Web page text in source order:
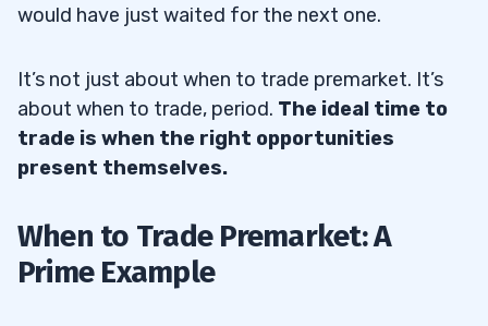
would have just waited for the next one.
It’s not just about when to trade premarket. It’s
about when to trade, period. The ideal time to
trade is when the right opportunities
present themselves.
When to Trade Premarket: A
Prime Example